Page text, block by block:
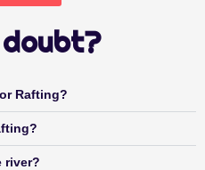
Rafting?
river?